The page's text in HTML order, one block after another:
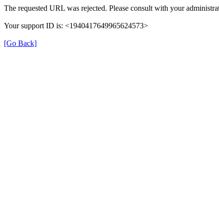
The requested URL was rejected. Please consult with your
Your support ID is: <1940417649965624573>
[Go Back]